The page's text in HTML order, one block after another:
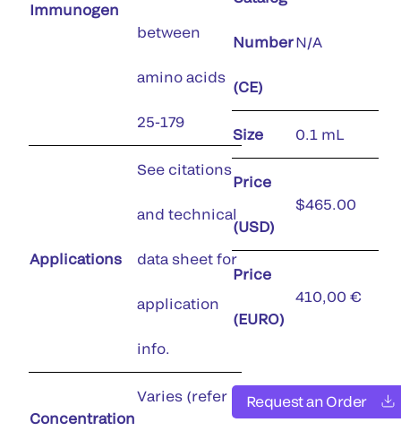
Immunogen
between
amino acids
25-179
Applications
See citations
and technical
data sheet for
application
info.
Concentration
Varies (refer
Number
(CE)
N/A
Size 0.1 mL
Price
(USD)
$465.00
Price
(EURO)
410,00 €
Request an Order